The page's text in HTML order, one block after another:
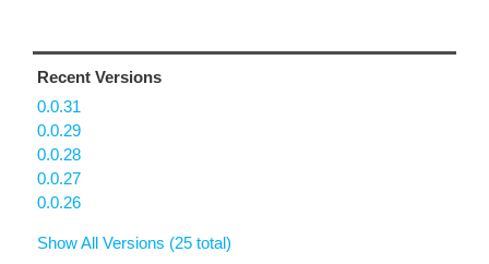
Recent Versions
0.0.31
0.0.29
0.0.28
0.0.27
0.0.26
Show All Versions (25 total)